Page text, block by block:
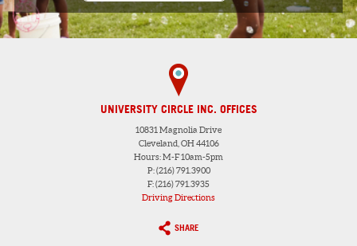
UNIVERSITY CIRCLE INC. OFFICES
10831 Magnolia Drive
Cleveland, OH 44106
Hours: M-F 10am-5pm
P: (216) 791.3900
F: (216) 791.3935
Driving Directions
SHARE